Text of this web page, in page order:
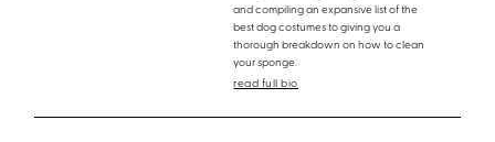
and compiling an expansive list of the
best dog costumes to giving you a
thorough breakdown on how to clean
your sponge.
read full bio